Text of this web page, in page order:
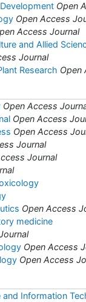
Open
Open Access
Access Journal
and Allied
Journal
Research Open
Open Access
Open Access
Open Access
Journal
Journal
Open Access
medicine
Open Access
Open Access
Information